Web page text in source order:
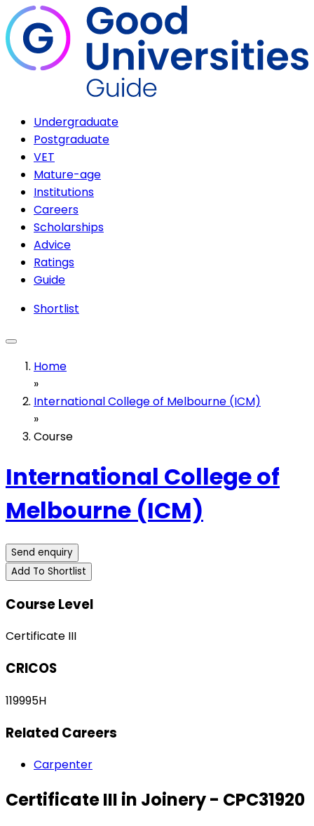
Undergraduate
Postgraduate
VET
Mature-age
Institutions
Careers
Scholarships
Advice
Ratings
Guide
Shortlist
Home
»
International College of Melbourne (ICM)
»
Course
International College of
Melbourne (ICM)
Send enquiry
Add To Shortlist
Course Level
Certificate III
CRICOS
119995H
Related Careers
Carpenter
Certificate III in Joinery - CPC31920